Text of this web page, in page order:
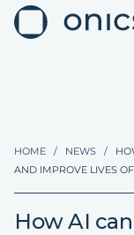
HOME / NEWS /
AND IMPROVE LIVES
How AI